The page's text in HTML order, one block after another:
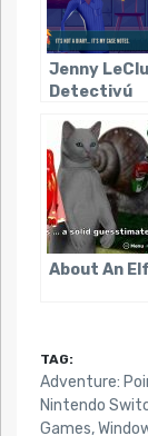
Jenny
Detectivú
About An Elf
TAG:
Adventure:
Nintendo
Games,